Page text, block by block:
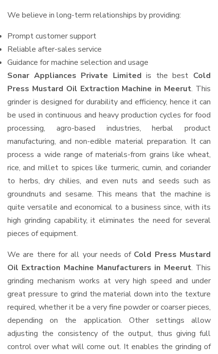
We believe in long-term relationships by providing:
Prompt customer support
Reliable after-sales service
Guidance for machine selection and usage
Sonar Appliances Private Limited is the best Cold
Press Mustard Oil Extraction Machine in Meerut. This
grinder is designed for durability and efficiency, hence it can
be used in continuous and heavy production cycles for food
processing, agro-based industries, herbal product
manufacturing, and non-edible material preparation. It can
process a wide range of materials-from grains like wheat,
rice, and millet to spices like turmeric, cumin, and coriander
to herbs, dry chilies, and even nuts and seeds such as
groundnuts and sesame. This means that the machine is
quite versatile and economical to a business since, with its
high grinding capability, it eliminates the need for several
pieces of equipment.
We are there for all your needs of Cold Press Mustard
Oil Extraction Machine Manufacturers in Meerut. This
grinding mechanism works at very high speed and under
great pressure to grind the material down into the texture
required, whether it be a very fine powder or coarser pieces,
depending on the application. Other settings allow
adjusting the consistency of the output, thus giving full
control over what will come out. It enables the grinding of